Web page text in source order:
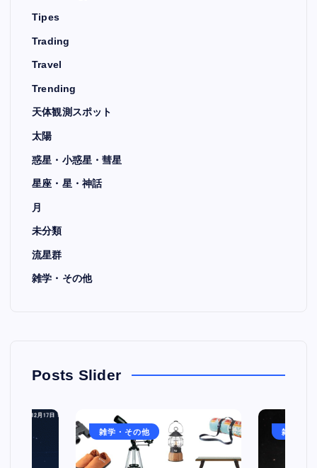
Tipes
Trading
Travel
Trending
天体観測スポット
太陽
惑星・小惑星・彗星
星座・星・神話
月
未分類
流星群
雑学・その他
Posts Slider
雑学・その他 雑学・そ